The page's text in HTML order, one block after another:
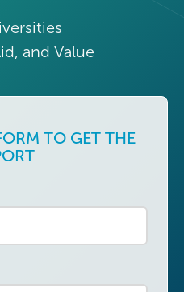
and Value
TO GET THE